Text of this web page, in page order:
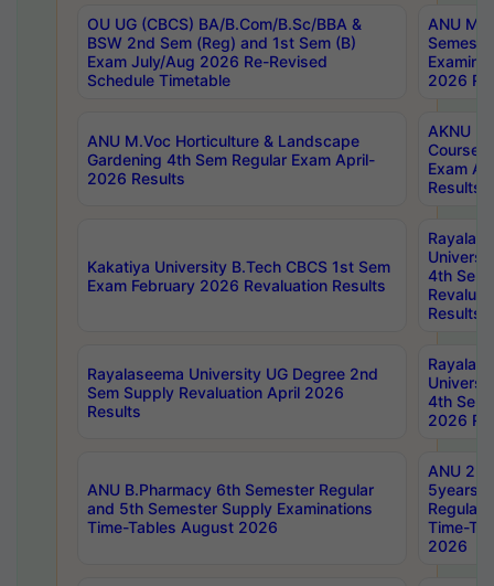
OU UG (CBCS) BA/B.Com/B.Sc/BBA &
BSW 2nd Sem (Reg) and 1st Sem (B)
Exam July/Aug 2026 Re-Revised
Schedule Timetable
ANU
2026
ANU M.Voc Horticulture & Landscape
Gardening 4th Sem Regular Exam April-
2026 Results
AKNU
Courses
Exam
Results
Kakatiya University B.Tech CBCS 1st Sem
Exam February 2026 Revaluation Results
4th Sem
Results
Rayalaseema University UG Degree 2nd
Sem Supply Revaluation April 2026
Results
4th Sem
2026
ANU B.Pharmacy 6th Semester Regular
and 5th Semester Supply Examinations
Time-Tables August 2026
ANU
5years
Regular
Time-
2026